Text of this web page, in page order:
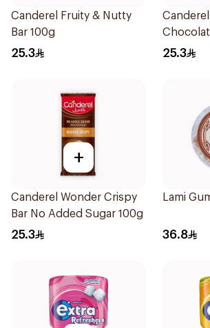
Canderel Fruity & Nutty
Bar 100g
25.3 25.3
+
Canderel Wonder Crispy
Bar No Added Sugar 100g
25.3
Lami
36.8